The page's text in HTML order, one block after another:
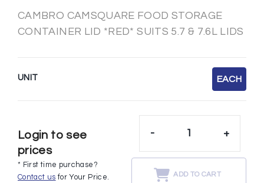
CAMBRO CAMSQUARE FOOD STORAGE
CONTAINER LID *RED* SUITS 5.7 & 7.6L LIDS
UNIT EACH
Login to see
prices
* First time purchase?
Contact us for Your Price.
- +
ADD TO CART